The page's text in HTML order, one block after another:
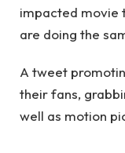
impacted movie
are doing the
A tweet
their fans,
well as motion